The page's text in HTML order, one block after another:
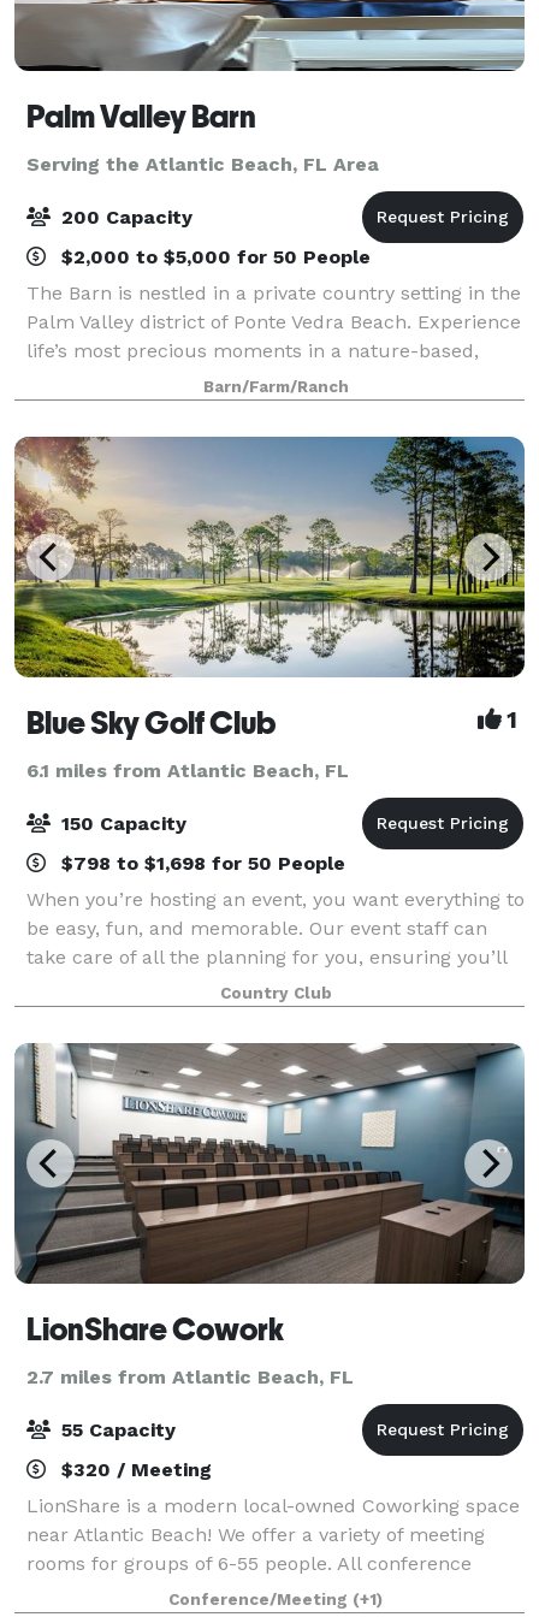
Palm Valley Barn
Serving the Atlantic Beach, FL Area
200 Capacity
$2,000 to $5,000 for 50 People
The Barn is nestled in a private country setting in the
Palm Valley district of Ponte Vedra Beach. Experience
life’s most precious moments in a nature-based,
casual setting, with a beautifully adored backdrop of
tall sprawling oaks and open
Barn/Farm/Ranch
Blue Sky Golf Club 1
6.1 miles from Atlantic Beach, FL
150 Capacity
$798 to $1,698 for 50 People
When you’re hosting an event, you want everything to
be easy, fun, and memorable. Our event staff can
take care of all the planning for you, ensuring you’ll
feel relaxed and excited the day of your big event.
Come by and indulge yourself,
Country Club
LionShare Cowork
2.7 miles from Atlantic Beach, FL
55 Capacity
$320 / Meeting
LionShare is a modern local-owned Coworking space
near Atlantic Beach! We offer a variety of meeting
rooms for groups of 6-55 people. All conference
rooms come fully equipped and ready to go! Catering
Conference/Meeting (+1)